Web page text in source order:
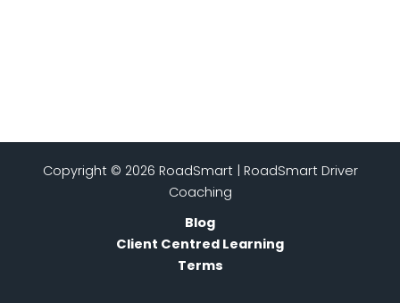
Copyright © 2026 RoadSmart | RoadSmart Driver
Coaching
Blog
Client Centred Learning
Terms